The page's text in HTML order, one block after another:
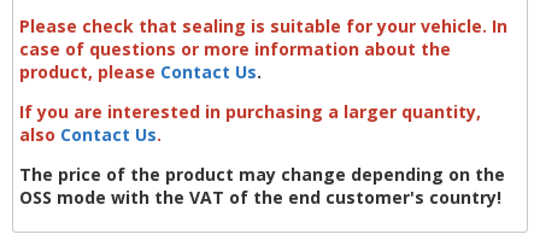
Please check that sealing is suitable for your vehicle. In
case of questions or more information about the
product, please Contact Us.
If you are interested in purchasing a larger quantity,
also Contact Us.
The price of the product may change depending on the
OSS mode with the VAT of the end customer's country!